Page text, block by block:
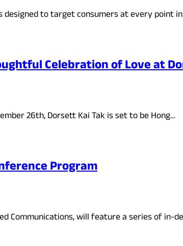
designed to target consumers at every point
Celebration of Love at
26th, Dorsett Kai Tak is set to be Hong…
Program
Communications, will feature a series of in-